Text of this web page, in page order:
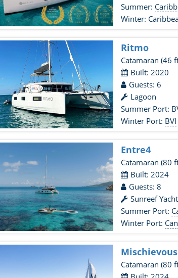
Summer:
Winter:
Ritmo
Catamaran(46
Built: 2020
Guests: 6
Lagoon
Summer Port:
Winter Port: BVI
Entre4
Catamaran(80
Built: 2024
Guests: 8
Sunreef
Summer Port:
Winter Port:
Mischievous
Catamaran(80